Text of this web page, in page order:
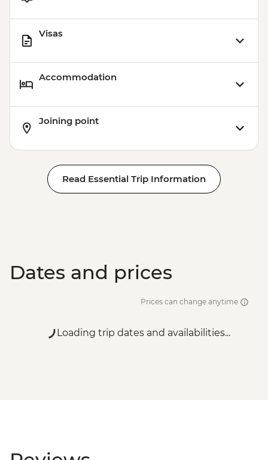
(Round-trip Ticket) - MXN600
Visas
Accommodation
Joining point
Read Essential Trip Information
Dates and prices
Prices can change anytime
Loading trip dates and availabilities...